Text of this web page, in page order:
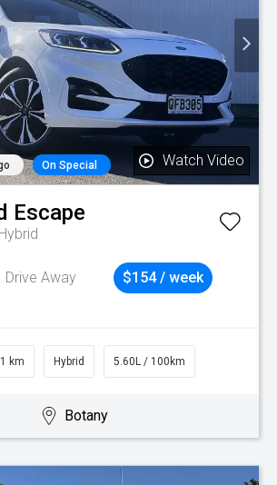
On Special Watch Video
Escape
Drive Away
$154 / week
km Hybrid 5.60L / 100km
Botany